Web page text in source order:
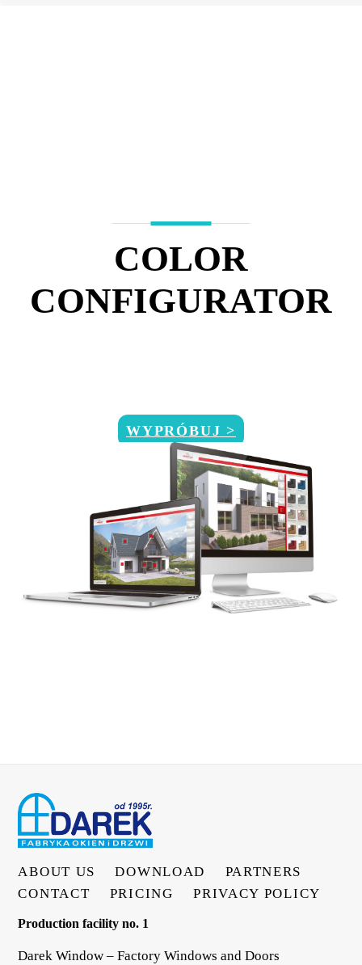
COLOR
CONFIGURATOR
WYPRÓBUJ >
ABOUT US DOWNLOAD
PARTNERS
CONTACT
PRICING PRIVACY POLICY
Production facility no. 1
Darek Window – Factory Windows and Doors